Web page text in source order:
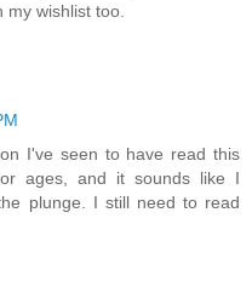
my wishlist too.
I've seen to have read this
ages, and it sounds like I
plunge. I still need to read